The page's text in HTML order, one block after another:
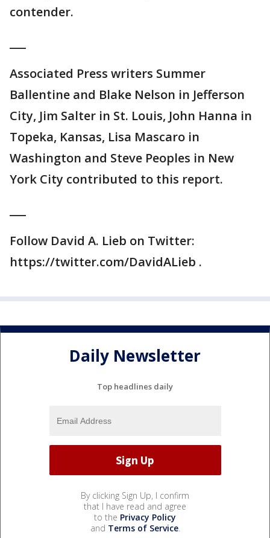
contender.
Associated Press writers Summer
Ballentine and Blake Nelson in Jefferson
City, Jim Salter in St. Louis, John Hanna in
Topeka, Kansas, Lisa Mascaro in
Washington and Steve Peoples in New
York City contributed to this report.
Follow David A. Lieb on Twitter:
https://twitter.com/DavidALieb .
Daily Newsletter
Top headlines daily
By clicking Sign Up, I confirm
that I have read and agree
to the Privacy Policy
and Terms of Service.